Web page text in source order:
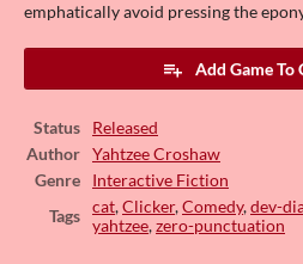
emphatically avoid pressing the
Add Game To
Status
Released
Author
Yahtzee Croshaw
Genre
Interactive Fiction
Tags
cat,Clicker,Comedy,dev-
yahtzee,zero-punctuation